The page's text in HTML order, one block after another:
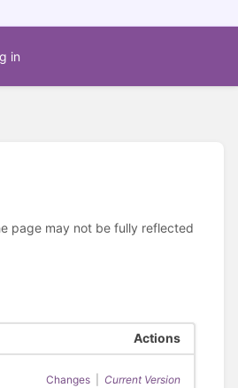
in
page may not be fully reflected
Actions
Changes Current Version